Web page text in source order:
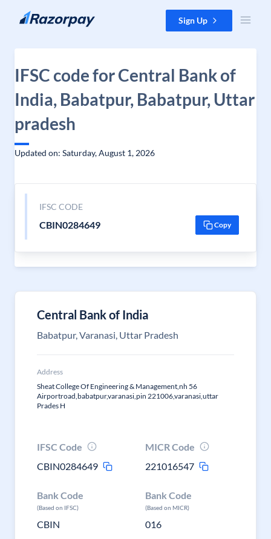
Skip to content Sign Up
IFSC code for Central Bank of
India, Babatpur, Babatpur, Uttar
pradesh
Updated on: Saturday, August 1, 2026
IFSC CODE
CBIN0284649 Copy
Central Bank of India
Babatpur, Varanasi, Uttar Pradesh
Address
Sheat College Of Engineering & Management,nh 56
Airportroad,babatpur,varanasi,pin 221006,varanasi,uttar
Prades H
IFSC Code
CBIN0284649
MICR Code
221016547
Bank Code
(Based on IFSC)
CBIN
Bank Code
(Based on MICR)
016